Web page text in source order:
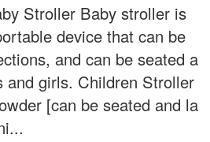
Stroller Baby stroller is
device that can be
and can be seated a
and girls. Children Stroller
[can be seated and la